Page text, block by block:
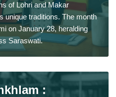
of Lohri and Makar
unique traditions. The month
on January 28, heralding
Saraswati.
: